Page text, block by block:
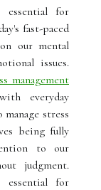
essential for
fast-paced
our mental
issues.
management
everyday
stress
being fully
to our
judgment.
essential for